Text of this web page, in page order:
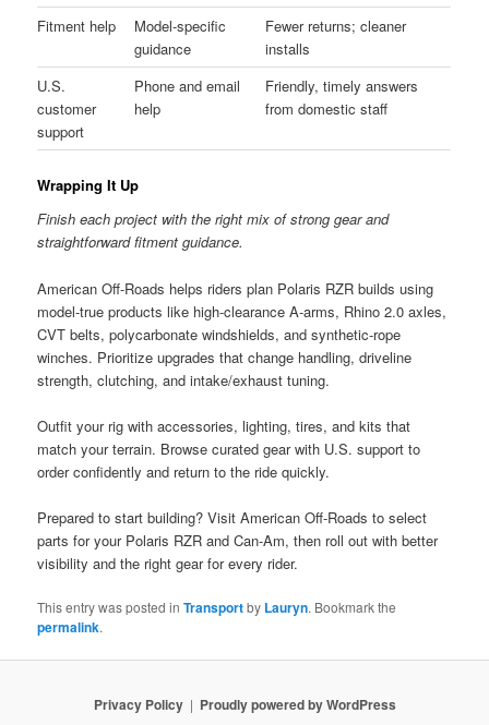
Fitment help
Model-specific
guidance
Fewer returns; cleaner
installs
U.S.
customer
support
Phone and email
help
Friendly, timely answers
from domestic staff
Wrapping It Up
Finish each project with the right mix of strong gear and
straightforward fitment guidance.
American Off-Roads helps riders plan Polaris RZR builds using
model-true products like high-clearance A-arms, Rhino 2.0 axles,
CVT belts, polycarbonate windshields, and synthetic-rope
winches. Prioritize upgrades that change handling, driveline
strength, clutching, and intake/exhaust tuning.
Outfit your rig with accessories, lighting, tires, and kits that
match your terrain. Browse curated gear with U.S. support to
order confidently and return to the ride quickly.
Prepared to start building? Visit American Off-Roads to select
parts for your Polaris RZR and Can-Am, then roll out with better
visibility and the right gear for every rider.
This entry was posted inTransportby Lauryn. Bookmark the
permalink.
Privacy Policy Proudly powered by WordPress